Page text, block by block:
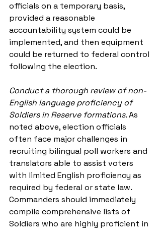
officials on a temporary basis,
provided a reasonable
accountability system could be
implemented, and then equipment
could be returned to federal control
following the election.
Conduct a thorough review of non-
English language proficiency of
Soldiers in Reserve formations. As
noted above, election officials
often face major challenges in
recruiting bilingual poll workers and
translators able to assist voters
with limited English proficiency as
required by federal or state law.
Commanders should immediately
compile comprehensive lists of
Soldiers who are highly proficient in